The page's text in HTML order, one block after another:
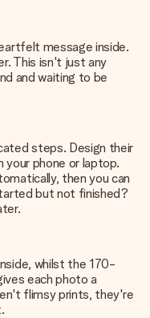
message inside.
This isn't just any
and waiting to be
steps. Design their
your phone or laptop.
then you can
but not finished?
whilst the 170-
each photo a
flimsy prints, they're